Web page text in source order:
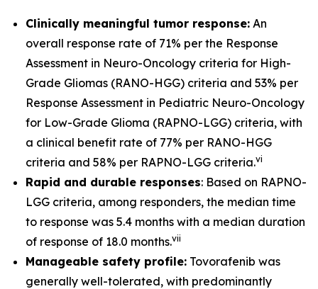
Clinically meaningful tumor response: An
overall response rate of 71% per the Response
Assessment in Neuro-Oncology criteria for High-
Grade Gliomas (RANO-HGG) criteria and 53% per
Response Assessment in Pediatric Neuro-Oncology
for Low-Grade Glioma (RAPNO-LGG) criteria, with
a clinical benefit rate of 77% per RANO-HGG
criteria and 58% per RAPNO-LGG criteria.vi
Rapid and durable responses: Based on RAPNO-
LGG criteria, among responders, the median time
to response was 5.4 months with a median duration
of response of 18.0 months.vii
Manageable safety profile: Tovorafenib was
generally well-tolerated, with predominantly